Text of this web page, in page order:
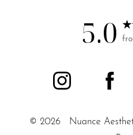
5.0
© 2026 Nuance